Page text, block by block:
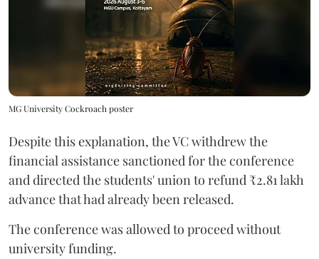
MG University Cockroach poster
Despite this explanation, the VC withdrew the
financial assistance sanctioned for the conference
and directed the students' union to refund ₹2.81 lakh
advance that had already been released.
The conference was allowed to proceed without
university funding.